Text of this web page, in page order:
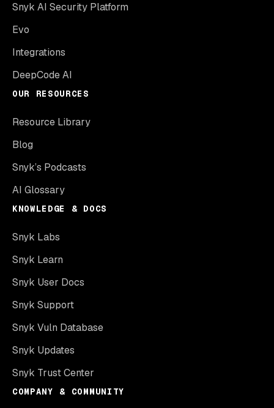
Snyk AI Security Platform
Evo
Integrations
DeepCode AI
OUR RESOURCES
Resource Library
Blog
Snyk’s Podcasts
AI Glossary
KNOWLEDGE & DOCS
Snyk Labs
Snyk Learn
Snyk User Docs
Snyk Support
Snyk Vuln Database
Snyk Updates
Snyk Trust Center
COMPANY & COMMUNITY